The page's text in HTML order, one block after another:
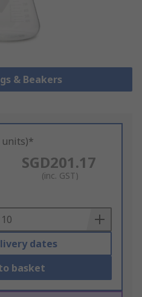
& Beakers
units)*
SGD201.17
(inc. GST)
dates
basket